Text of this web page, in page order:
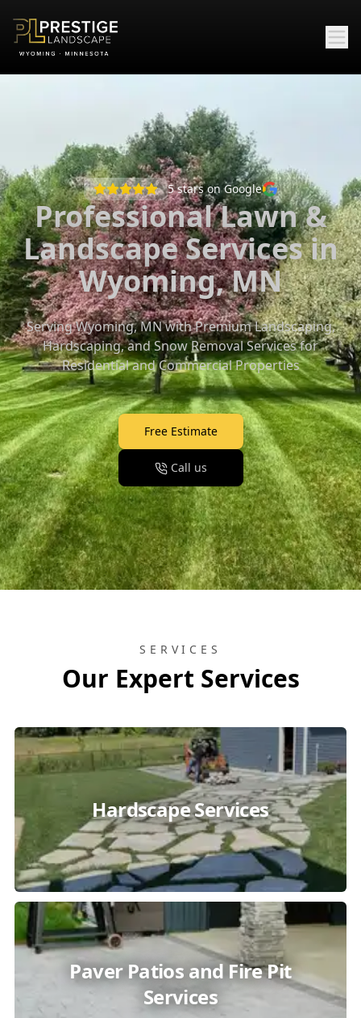
5stars on Google
Professional Lawn &
Landscape Services in
Wyoming, MN
Serving Wyoming, MN with Premium Landscaping,
Hardscaping, and Snow Removal Services for
Residential and Commercial Properties
Free Estimate
Call us
SERVICES
Our Expert Services
Hardscape Services
Paver Patios and Fire Pit
Services